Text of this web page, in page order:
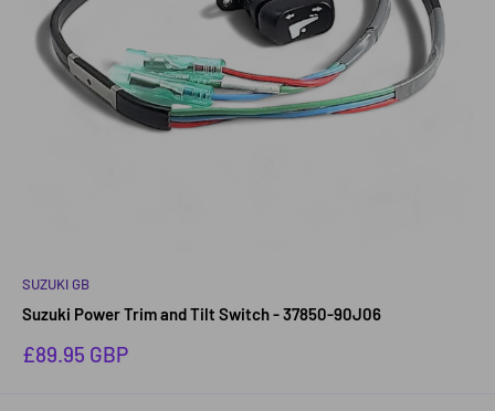
SUZUKI GB
Suzuki Power Trim and Tilt Switch - 37850-90J06
Sale
£89.95 GBP